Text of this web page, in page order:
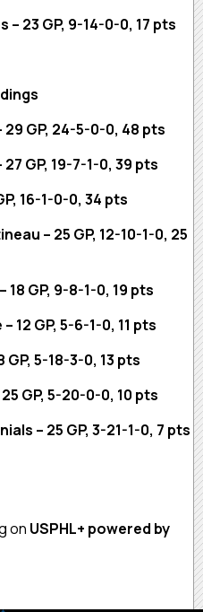
23 GP, 9-14-0-0, 17 pts
GP, 24-5-0-0, 48 pts
GP, 19-7-1-0, 39 pts
16-1-0-0, 34 pts
– 25 GP, 12-10-1-0, 25
GP, 9-8-1-0, 19 pts
12 GP, 5-6-1-0, 11 pts
GP, 5-18-3-0, 13 pts
GP, 5-20-0-0, 10 pts
– 25 GP, 3-21-1-0, 7 pts
on USPHL+ powered by